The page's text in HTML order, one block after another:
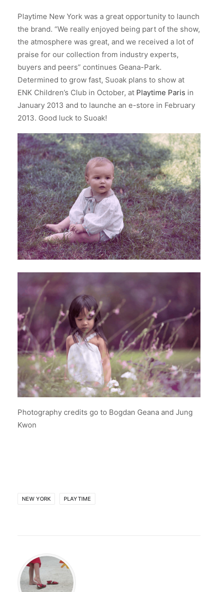
Playtime New York was a great opportunity to launch
the brand. “We really enjoyed being part of the show,
the atmosphere was great, and we received a lot of
praise for our collection from industry experts,
buyers and peers” continues Geana-Park.
Determined to grow fast, Suoak plans to show at
ENK Children’s Club in October, at Playtime Paris in
January 2013 and to launche an e-store in February
2013. Good luck to Suoak!
Photography credits go to Bogdan Geana and Jung
Kwon
NEW YORK PLAYTIME